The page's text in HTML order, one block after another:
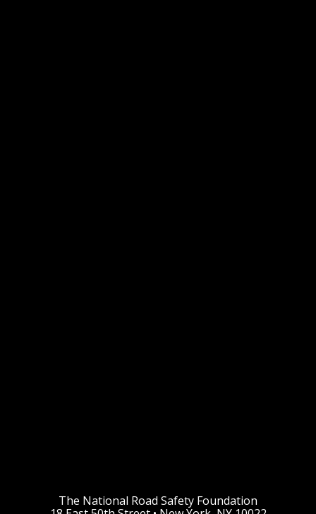
The National Road Safety Foundation